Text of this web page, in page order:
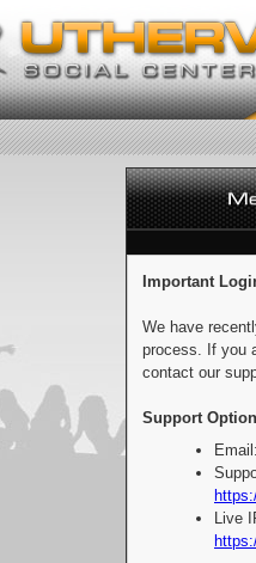
Important
We have
process. If you
contact our
Support
Live